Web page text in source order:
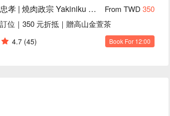
seared to perfection with a creamy egg
a crisp char and juicy interior
ribs with a crispy edge and seasoned
忠孝 | 燒肉政宗 Yakiniku Masamune From TWD 350
訂位｜350 元折抵｜贈高山金萱茶
4.7 (45) Book For 12:00